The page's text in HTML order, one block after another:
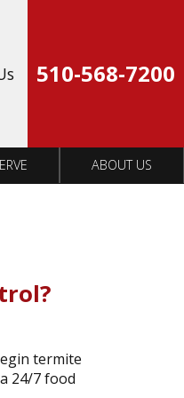
510-568-7200
ABOUT US
termite
24/7 food